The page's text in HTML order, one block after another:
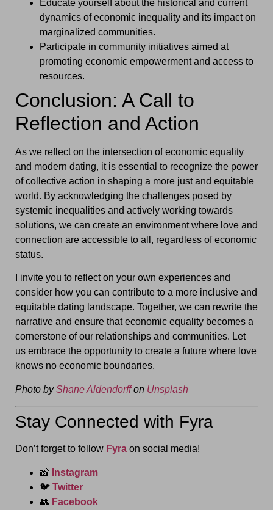
Educate yourself about the historical and current
dynamics of economic inequality and its impact on
marginalized communities.
Participate in community initiatives aimed at
promoting economic empowerment and access to
resources.
Conclusion: A Call to
Reflection and Action
As we reflect on the intersection of economic equality
and modern dating, it is essential to recognize the power
of collective action in shaping a more just and equitable
world. By acknowledging the challenges posed by
systemic inequalities and actively working towards
solutions, we can create an environment where love and
connection are accessible to all, regardless of economic
status.
I invite you to reflect on your own experiences and
consider how you can contribute to a more inclusive and
equitable dating landscape. Together, we can rewrite the
narrative and ensure that economic equality becomes a
cornerstone of our relationships and communities. Let
us embrace the opportunity to create a future where love
knows no economic boundaries.
Photo byShane Aldendorffon Unsplash
Stay Connected with Fyra
Don’t forget to follow Fyra on social media!
📸 Instagram
🐦 Twitter
👥 Facebook